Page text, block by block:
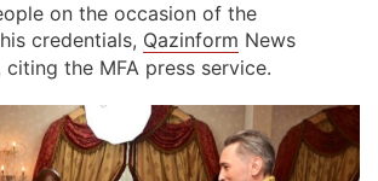
on the occasion of the
credentials, Qazinform News
the MFA press service.